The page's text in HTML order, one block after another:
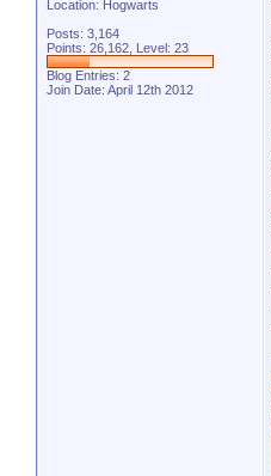
Location: Hogwarts
Posts: 3,164
Points: 26,162, Level: 23
Blog Entries: 2
Join Date: April 12th 2012